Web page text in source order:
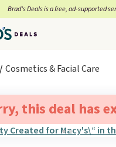
Brad’s Deals is a free, ad-supported
Cosmetics & Facial Care
this deal has